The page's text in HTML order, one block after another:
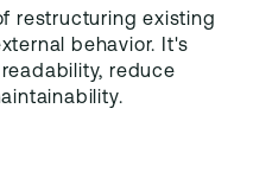
restructuring existing
behavior. It's
reduce